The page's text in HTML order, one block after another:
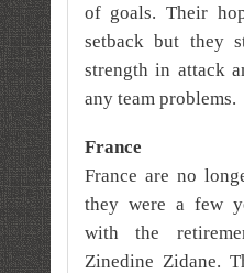
of goals. Their
setback but they
strength in attack
any team problems.
France
France are no
they were a few
with the
Zinedine Zidane.